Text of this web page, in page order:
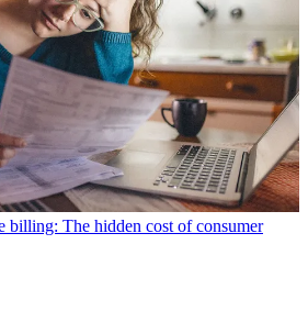
billing: The hidden cost of consumer